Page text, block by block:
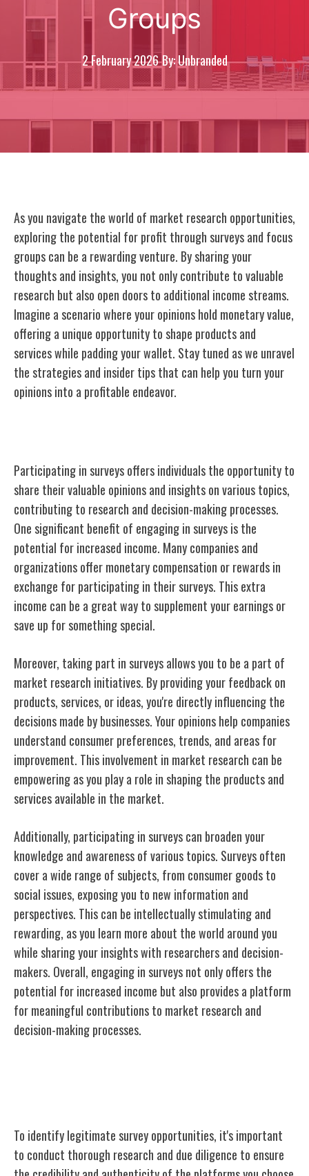
Groups
2 February 2026By: Unbranded
As you navigate the world of market research opportunities,
exploring the potential for profit through surveys and focus
groups can be a rewarding venture. By sharing your
thoughts and insights, you not only contribute to valuable
research but also open doors to additional income streams.
Imagine a scenario where your opinions hold monetary value,
offering a unique opportunity to shape products and
services while padding your wallet. Stay tuned as we unravel
the strategies and insider tips that can help you turn your
opinions into a profitable endeavor.
Participating in surveys offers individuals the opportunity to
share their valuable opinions and insights on various topics,
contributing to research and decision-making processes.
One significant benefit of engaging in surveys is the
potential for increased income. Many companies and
organizations offer monetary compensation or rewards in
exchange for participating in their surveys. This extra
income can be a great way to supplement your earnings or
save up for something special.
Moreover, taking part in surveys allows you to be a part of
market research initiatives. By providing your feedback on
products, services, or ideas, you're directly influencing the
decisions made by businesses. Your opinions help companies
understand consumer preferences, trends, and areas for
improvement. This involvement in market research can be
empowering as you play a role in shaping the products and
services available in the market.
Additionally, participating in surveys can broaden your
knowledge and awareness of various topics. Surveys often
cover a wide range of subjects, from consumer goods to
social issues, exposing you to new information and
perspectives. This can be intellectually stimulating and
rewarding, as you learn more about the world around you
while sharing your insights with researchers and decision-
makers. Overall, engaging in surveys not only offers the
potential for increased income but also provides a platform
for meaningful contributions to market research and
decision-making processes.
To identify legitimate survey opportunities, it's important
to conduct thorough research and due diligence to ensure